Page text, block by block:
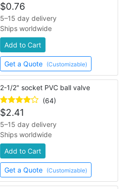
$0.76
5–15 day delivery
Ships worldwide
Add to Cart
Get a Quote (Customizable)
2-1/2" socket PVC ball valve
(64)
$2.41
5–15 day delivery
Ships worldwide
Add to Cart
Get a Quote (Customizable)